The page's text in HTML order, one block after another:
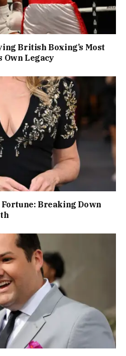
British Boxing’s Most
Own Legacy
Breaking Down